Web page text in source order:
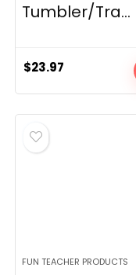
Tumbler/Tra...
$23.97
FUN TEACHER PRODUCTS